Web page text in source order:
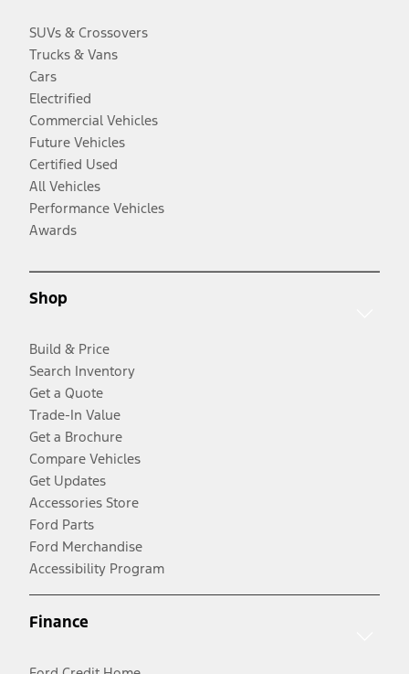
SUVs & Crossovers
Trucks & Vans
Cars
Electrified
Commercial Vehicles
Future Vehicles
Certified Used
All Vehicles
Performance Vehicles
Awards
Shop
Build & Price
Search Inventory
Get a Quote
Trade-In Value
Get a Brochure
Compare Vehicles
Get Updates
Accessories Store
Ford Parts
Ford Merchandise
Accessibility Program
Finance